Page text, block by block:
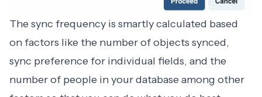
The sync frequency is smartly calculated based
on factors like the number of objects synced,
sync preference for individual fields, and the
number of people in your database among other